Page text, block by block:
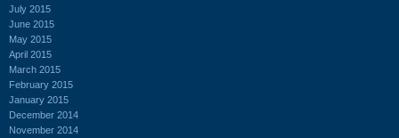
July 2015
June 2015
May 2015
April 2015
March 2015
February 2015
January 2015
December 2014
November 2014